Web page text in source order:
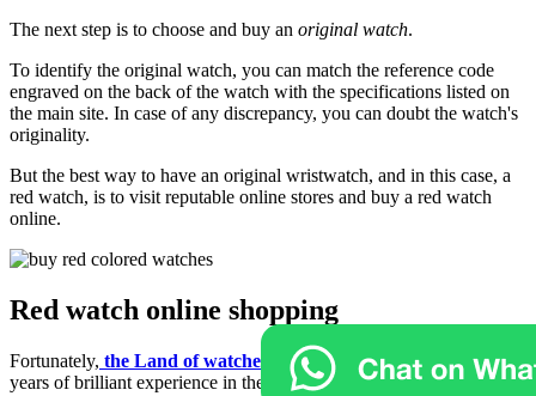
The next step is to choose and buy an original watch.
To identify the original watch, you can match the reference code
engraved on the back of the watch with the specifications listed on
the main site. In case of any discrepancy, you can doubt the watch's
originality.
But the best way to have an original wristwatch, and in this case, a
red watch, is to visit reputable online stores and buy a red watch
online.
Red watch online shopping
Fortunately, the Land of watches online
store, with more than 10
years of brilliant experience in the field of buying and selling